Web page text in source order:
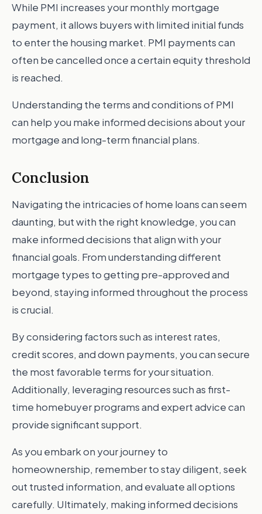
While PMI increases your monthly mortgage
payment, it allows buyers with limited initial funds
to enter the housing market. PMI payments can
often be cancelled once a certain equity threshold
is reached.
Understanding the terms and conditions of PMI
can help you make informed decisions about your
mortgage and long-term financial plans.
Conclusion
Navigating the intricacies of home loans can seem
daunting, but with the right knowledge, you can
make informed decisions that align with your
financial goals. From understanding different
mortgage types to getting pre-approved and
beyond, staying informed throughout the process
is crucial.
By considering factors such as interest rates,
credit scores, and down payments, you can secure
the most favorable terms for your situation.
Additionally, leveraging resources such as first-
time homebuyer programs and expert advice can
provide significant support.
As you embark on your journey to
homeownership, remember to stay diligent, seek
out trusted information, and evaluate all options
carefully. Ultimately, making informed decisions